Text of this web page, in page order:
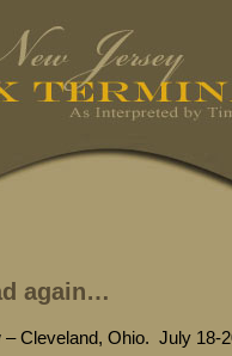
again…
– Cleveland, Ohio. July 18-